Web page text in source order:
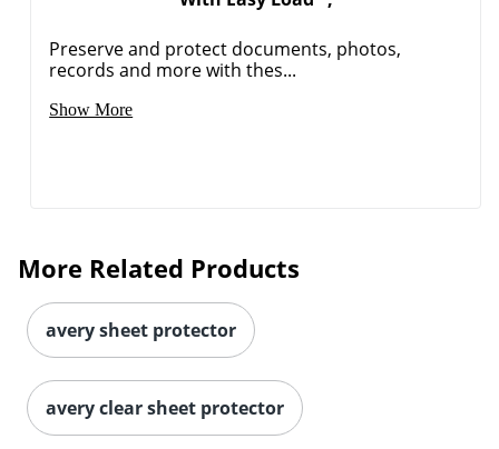
Preserve and protect documents, photos,
records and more with thes...
Show More
More Related Products
avery sheet protector
avery clear sheet protector